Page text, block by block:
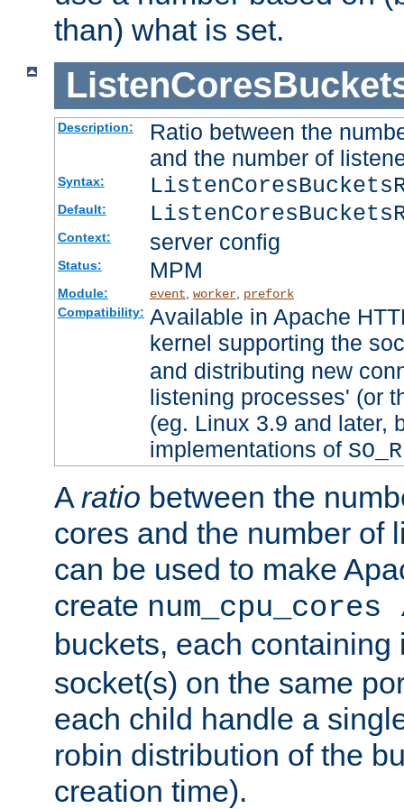
than) what is set.
Description:
Ratio between the
and the number of
Syntax:
Default:
Context: server config
Status: MPM
Module: event worker, prefork
Compatibility: Available in Apache
kernel supporting the
and distributing new
listening processes' (or
(eg. Linux 3.9 and later,
implementations of
A ratio between the
cores and the number of
can be used to make
create
buckets, each
socket(s) on the same
each child handle a
robin distribution of the
creation time).